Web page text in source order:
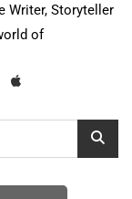
Writer, Storyteller
of